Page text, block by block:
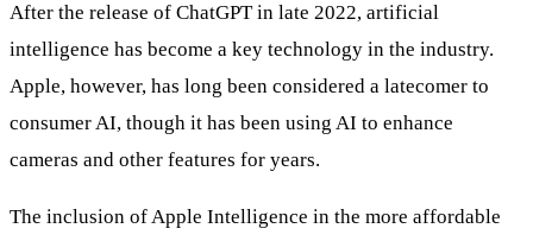
After the release of ChatGPT in late 2022, artificial
intelligence has become a key technology in the industry.
Apple, however, has long been considered a latecomer to
consumer AI, though it has been using AI to enhance
cameras and other features for years.
The inclusion of Apple Intelligence in the more affordable